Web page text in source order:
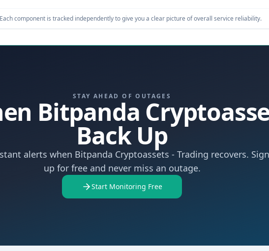
component is tracked independently to give you a clear picture of overall service reliability.
STAY AHEAD OF OUTAGES
Bitpanda
Back Up
alerts when Bitpanda Cryptoassets - Trading recovers. Sign
up for free and never miss an outage.
Start Monitoring Free